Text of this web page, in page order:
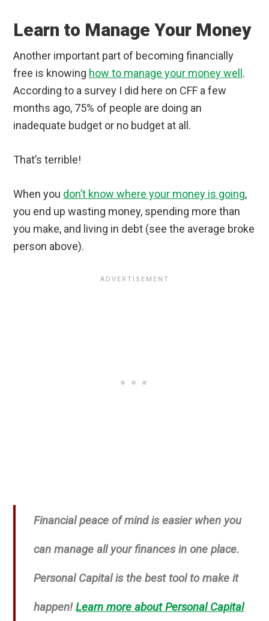
Learn to Manage Your Money
Another important part of becoming financially
free is knowing how to manage your money well .
According to a survey I did here on CFF a few
months ago, 75% of people are doing an
inadequate budget or no budget at all.
That’s terrible!
When you don’t know where your money is going,
you end up wasting money, spending more than
you make, and living in debt (see the average broke
person above).
Financial peace of mind is easier when you
can manage all your finances in one place.
Personal Capital is the best tool to make it
happen!Learn more about Personal Capital